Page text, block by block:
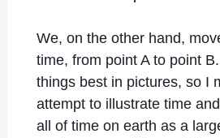
We, on the other hand,
time, from point A to point
things best in pictures, so I
attempt to illustrate time
all of time on earth as a